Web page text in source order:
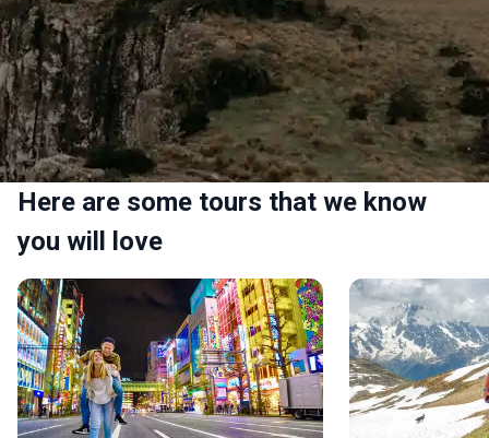
Here are some tours that we know
you will love